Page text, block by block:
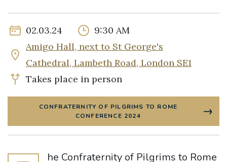
02.03.24
9:30 AM
Amigo Hall, next to St George's
Cathedral, Lambeth Road, London SE1
Takes place in person
CONFRATERNITY OF PILGRIMS TO ROME
CONFERENCE 2024
he Confraternity of Pilgrims to Rome